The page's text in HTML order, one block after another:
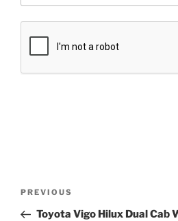
Previous
Post
PREVIOUS
Toyota Vigo Hilux Dual Cab